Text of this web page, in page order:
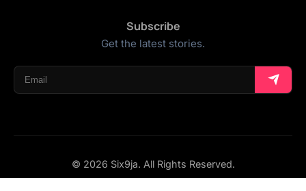
Subscribe
Get the latest stories.
© 2026 Six9ja. All Rights Reserved.